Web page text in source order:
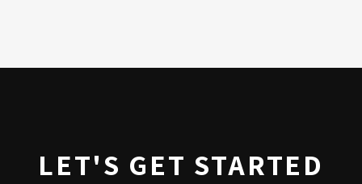
LET'S GET STARTED